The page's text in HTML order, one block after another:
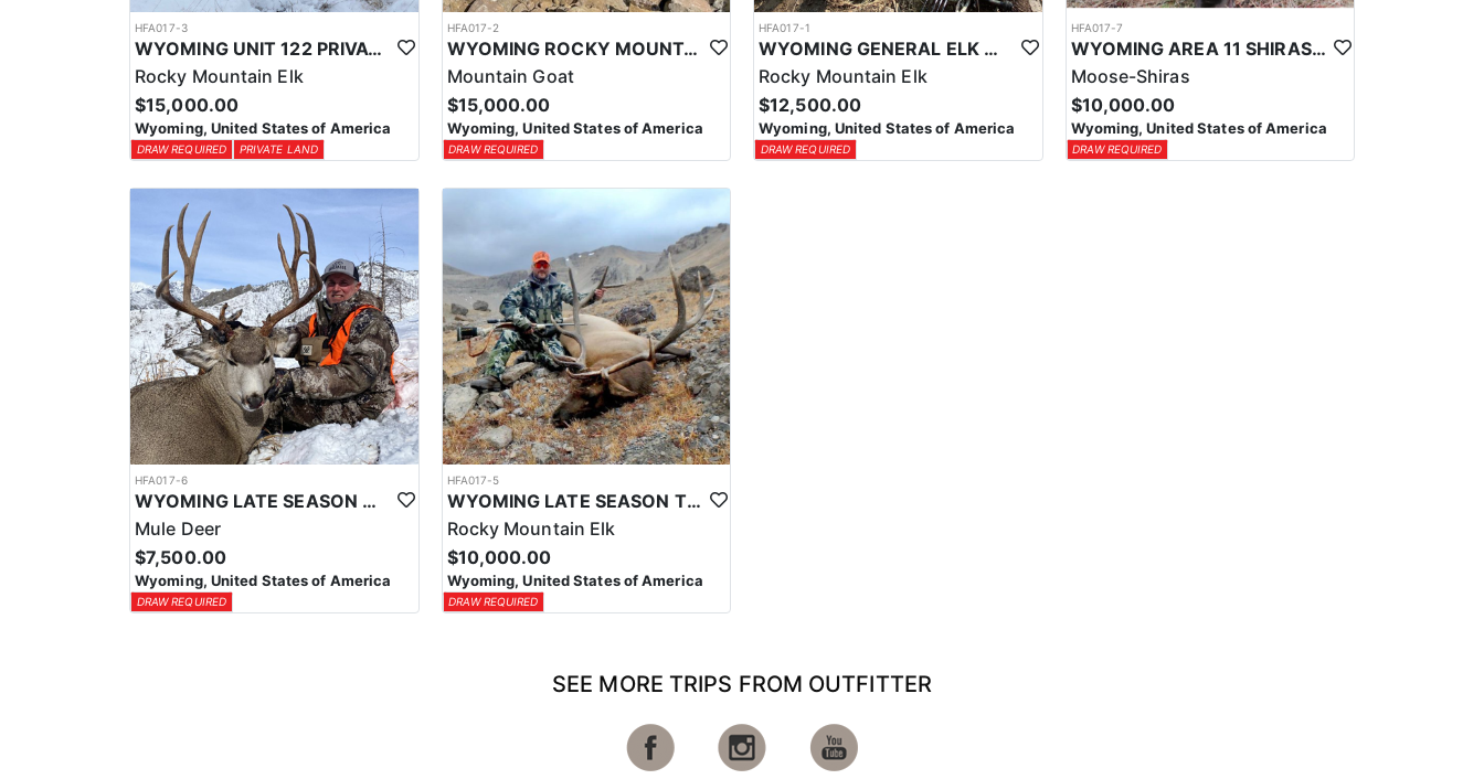
HFA017-3
WYOMING UNIT 122 PRIVATE LAND ELK HUNT
Rocky Mountain Elk
$15,000.00
Wyoming, United States of America
DRAW REQUIRED PRIVATE LAND
HFA017-2
WYOMING ROCKY MOUNTAIN GOAT HUNT
Mountain Goat
$15,000.00
Wyoming, United States of America
DRAW REQUIRED
HFA017-1
WYOMING GENERAL ELK WILDERNESS PACK-IN HUNT
Rocky Mountain Elk
$12,500.00
Wyoming, United States of America
DRAW REQUIRED
HFA017-7
WYOMING AREA 11 SHIRAS MOOSE HUNT
Moose-Shiras
$10,000.00
Wyoming, United States of America
DRAW REQUIRED
HFA017-6
WYOMING LATE SEASON MIGRATION MULE DEER HUNT
Mule Deer
$7,500.00
Wyoming, United States of America
DRAW REQUIRED
HFA017-5
WYOMING LATE SEASON TROPHY RIFLE ELK HUNTS
Rocky Mountain Elk
$10,000.00
Wyoming, United States of America
DRAW REQUIRED
SEE MORE TRIPS FROM OUTFITTER